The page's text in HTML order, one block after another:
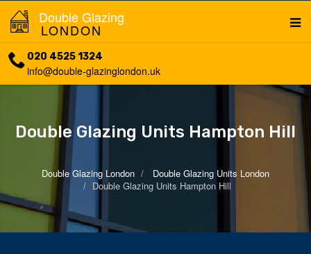
Double Glazing
LONDON
020 4525 1324
info@double-glazinglondon.uk
Double Glazing Units Hampton Hill
Double Glazing London
Double Glazing Units London
Double Glazing Units Hampton Hill